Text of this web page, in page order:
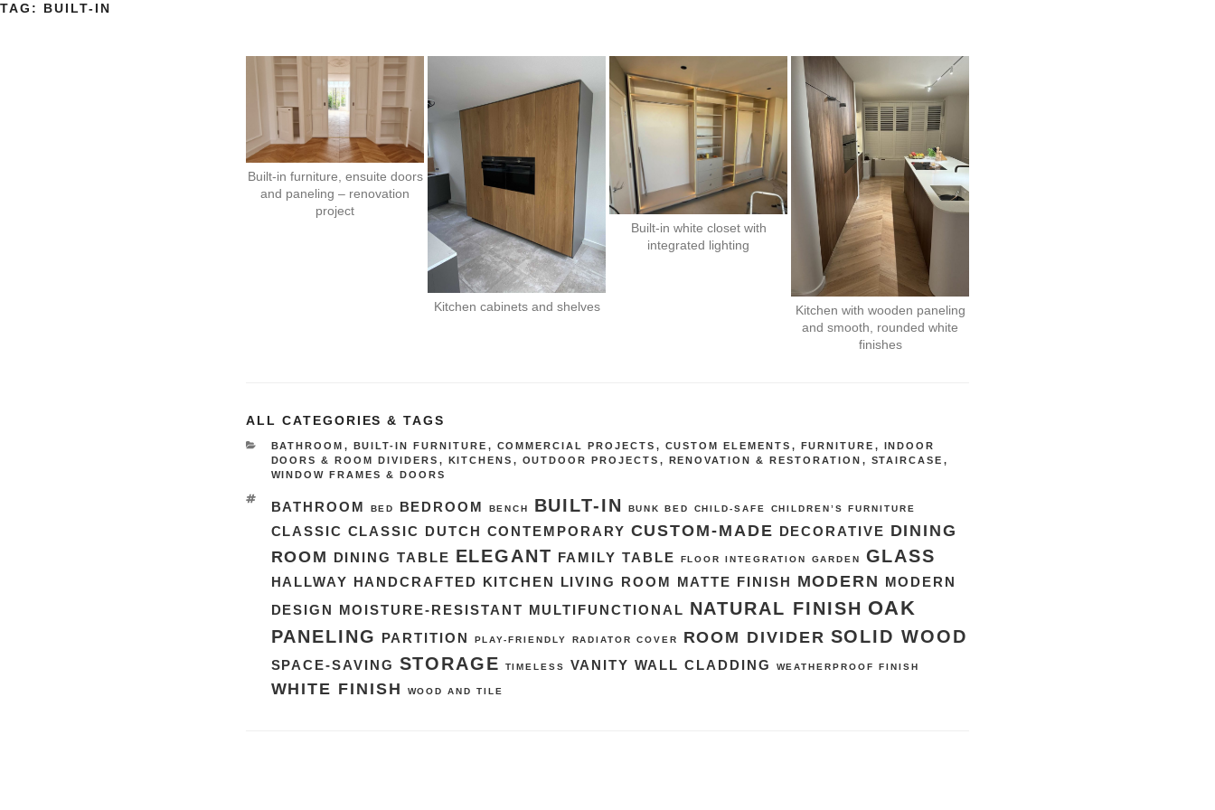
TAG: BUILT-IN
Built-in furniture, ensuite doors
and paneling – renovation
project
Kitchen cabinets and shelves
Built-in white closet with
integrated lighting
Kitchen with wooden paneling
and smooth, rounded white
finishes
ALL CATEGORIES & TAGS
CATEGORIES
BATHROOM , BUILT-IN FURNITURE , COMMERCIAL PROJECTS , CUSTOM ELEMENTS , FURNITURE , INDOOR
DOORS & ROOM DIVIDERS , KITCHENS , OUTDOOR PROJECTS , RENOVATION & RESTORATION , STAIRCASE ,
WINDOW FRAMES & DOORS
BATHROOM BED BEDROOM BENCH BUILT-IN BUNK BED CHILD-SAFE CHILDREN’S FURNITURE
CLASSIC CLASSIC DUTCH CONTEMPORARY CUSTOM-MADE DECORATIVE DINING
ROOM
DINING TABLE ELEGANT FAMILY TABLE FLOOR INTEGRATION GARDEN GLASS
HALLWAY HANDCRAFTED KITCHEN LIVING ROOM MATTE FINISH MODERN
MODERN
DESIGN
MOISTURE-RESISTANT MULTIFUNCTIONAL NATURAL FINISH OAK
PANELING PARTITION PLAY-FRIENDLY RADIATOR COVER ROOM DIVIDER SOLID WOOD
SPACE-SAVING STORAGE TIMELESS VANITY WALL CLADDING WEATHERPROOF FINISH
WHITE FINISH WOOD AND TILE